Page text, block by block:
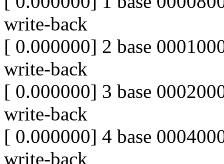
write-back
[ 0.000000] 2 base
write-back
[ 0.000000] 3 base
write-back
[ 0.000000] 4 base
write-back